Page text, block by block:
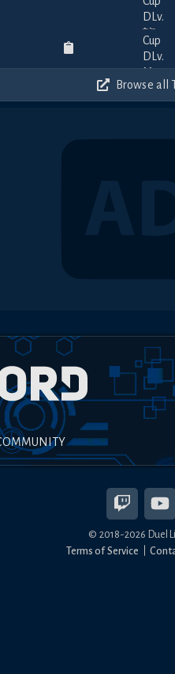
Browse all
© 2018-2026 Duel
Terms of Service